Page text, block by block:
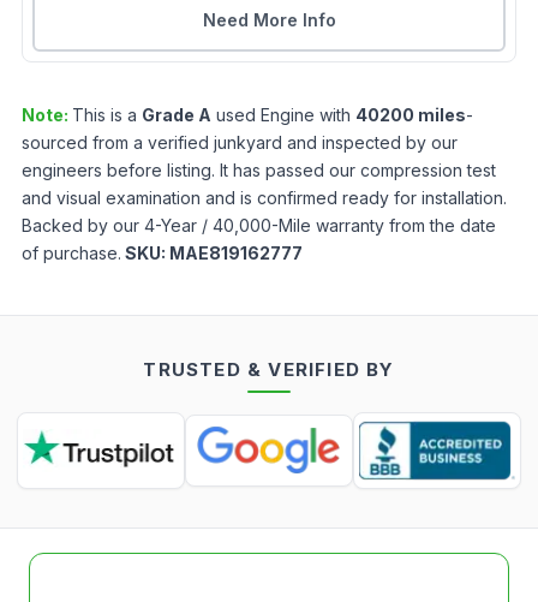
Need More Info
Note: This is a Grade A used Engine with 40200 miles-
sourced from a verified junkyard and inspected by our
engineers before listing. It has passed our compression test
and visual examination and is confirmed ready for installation.
Backed by our 4-Year / 40,000-Mile warranty from the date
of purchase. SKU: MAE819162777
TRUSTED & VERIFIED BY